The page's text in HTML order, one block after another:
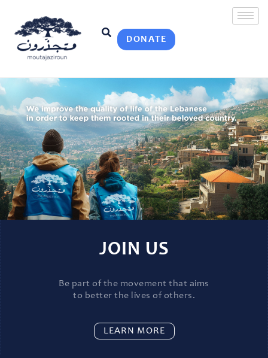
DONATE
JOIN US
Be part of the movement that aims
to better the lives of others.
LEARN MORE